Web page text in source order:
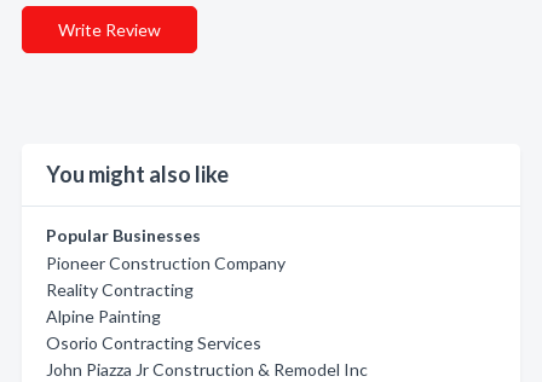
Write Review
You might also like
Popular Businesses
Pioneer Construction Company
Reality Contracting
Alpine Painting
Osorio Contracting Services
John Piazza Jr Construction & Remodel Inc